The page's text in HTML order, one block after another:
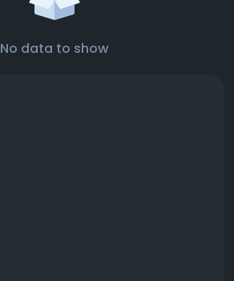
No data to show